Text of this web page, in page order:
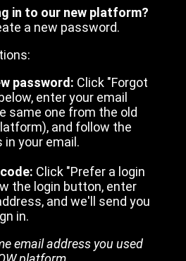
in to our new platform?
a new password.
password: Click "Forgot
enter your email
same one from the old
and follow the
your email.
Click "Prefer a login
the login button, enter
and we'll send you
in.
email address you used